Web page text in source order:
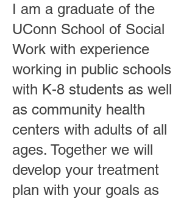
I am a graduate of the
UConn School of Social
Work with experience
working in public schools
with K-8 students as well
as community health
centers with adults of all
ages. Together we will
develop your treatment
plan with your goals as